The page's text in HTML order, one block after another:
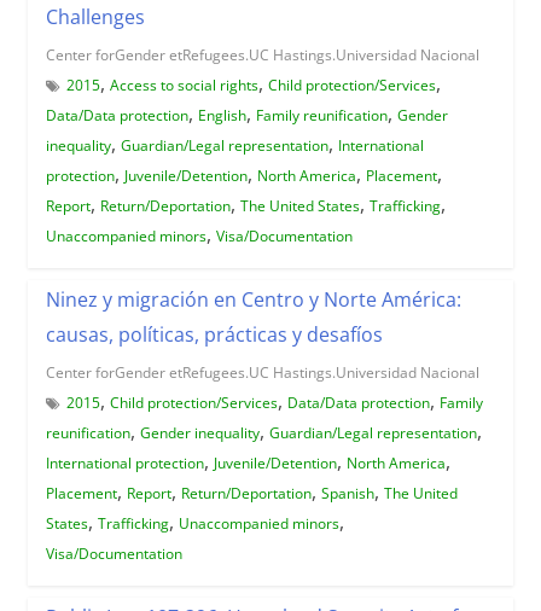
Challenges
Center forGender etRefugees.UC Hastings.Universidad Nacional
2015, Access to social rights, Child protection/Services,
Data/Data protection, English, Family reunification, Gender
inequality, Guardian/Legal representation, International
protection, Juvenile/Detention, North America, Placement,
Report, Return/Deportation, The United States, Trafficking,
Unaccompanied minors, Visa/Documentation
Ninez y migración en Centro y Norte América:
causas, políticas, prácticas y desafíos
Center forGender etRefugees.UC Hastings.Universidad Nacional
2015, Child protection/Services, Data/Data protection, Family
reunification, Gender inequality, Guardian/Legal representation,
International protection, Juvenile/Detention, North America,
Placement, Report, Return/Deportation, Spanish, The United
States, Trafficking, Unaccompanied minors,
Visa/Documentation